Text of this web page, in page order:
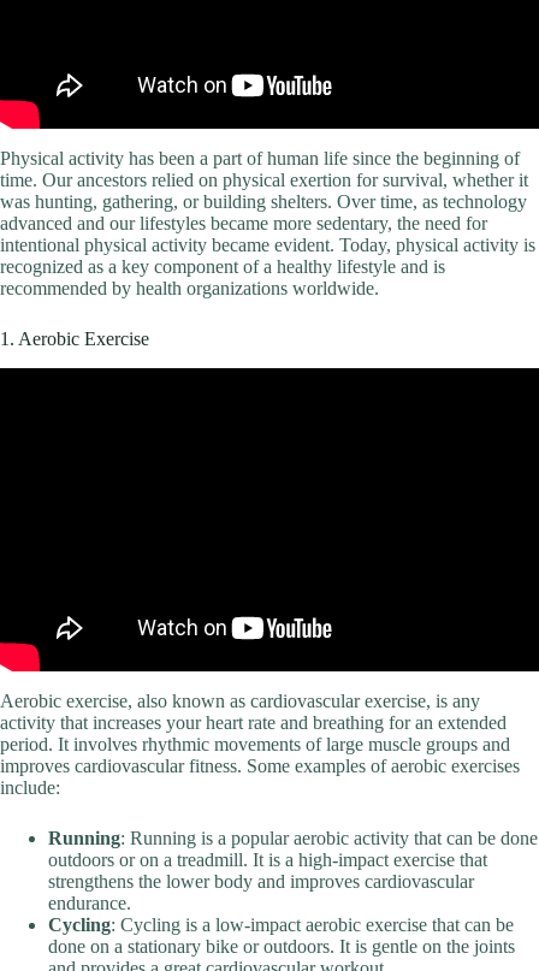
Physical activity has been a part of human life since the beginning of
time. Our ancestors relied on physical exertion for survival, whether it
was hunting, gathering, or building shelters. Over time, as technology
advanced and our lifestyles became more sedentary, the need for
intentional physical activity became evident. Today, physical activity is
recognized as a key component of a healthy lifestyle and is
recommended by health organizations worldwide.
1. Aerobic Exercise
Aerobic exercise, also known as cardiovascular exercise, is any
activity that increases your heart rate and breathing for an extended
period. It involves rhythmic movements of large muscle groups and
improves cardiovascular fitness. Some examples of aerobic exercises
include:
Running: Running is a popular aerobic activity that can be done
outdoors or on a treadmill. It is a high-impact exercise that
strengthens the lower body and improves cardiovascular
endurance.
Cycling: Cycling is a low-impact aerobic exercise that can be
done on a stationary bike or outdoors. It is gentle on the joints